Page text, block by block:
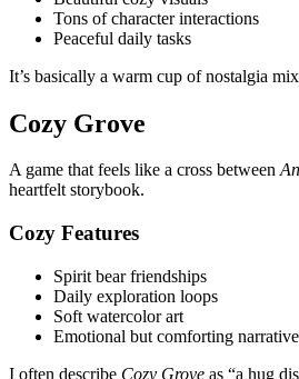
Tons of character interactions
Peaceful daily tasks
It’s basically a warm cup of nostalgia
Cozy Grove
A game that feels like a cross between
heartfelt storybook.
Cozy Features
Spirit bear friendships
Daily exploration loops
Soft watercolor art
Emotional but comforting narrative
I often describe Cozy Grove as “a hug